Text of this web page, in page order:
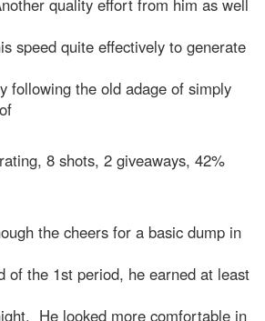
quality effort from him as well
speed quite effectively to generate
following the old adage of simply
8 shots, 2 giveaways, 42%
the cheers for a basic dump in
of the 1st period, he earned at least
He looked more comfortable in